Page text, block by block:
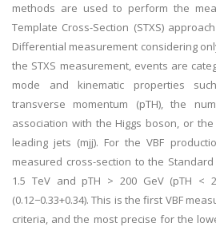
methods are used to perform the
Template Cross-Section (STXS)
Differential measurement considering
the STXS measurement, events are
mode and kinematic properties
transverse momentum (pTH), the
association with the Higgs boson, or
leading jets (mjj). For the VBF
measured cross-section to the
1.5 TeV and pTH > 200 GeV (pTH <
(0.12−0.33+0.34). This is the first VBF
criteria, and the most precise for the